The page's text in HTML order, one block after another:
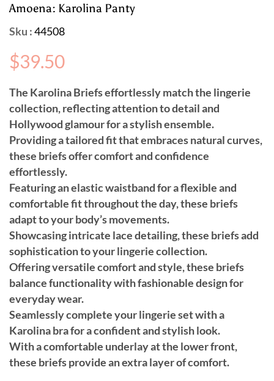
Amoena: Karolina Panty
Sku :44508
Regular
price
$39.50
The Karolina Briefs effortlessly match the lingerie
collection, reflecting attention to detail and
Hollywood glamour for a stylish ensemble.
Providing a tailored fit that embraces natural curves,
these briefs offer comfort and confidence
effortlessly.
Featuring an elastic waistband for a flexible and
comfortable fit throughout the day, these briefs
adapt to your body’s movements.
Showcasing intricate lace detailing, these briefs add
sophistication to your lingerie collection.
Offering versatile comfort and style, these briefs
balance functionality with fashionable design for
everyday wear.
Seamlessly complete your lingerie set with a
Karolina bra for a confident and stylish look.
With a comfortable underlay at the lower front,
these briefs provide an extra layer of comfort.